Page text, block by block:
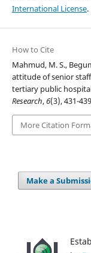
International License.
How to Cite
Mahmud, M. S.,
attitude of senior
tertiary public
Research,6(3), 431-
More Citation
Make a